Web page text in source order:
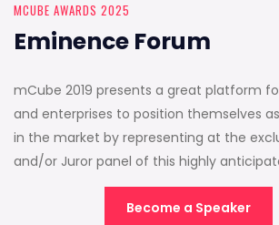
MCUBE AWARDS 2025
Eminence Forum
mCube 2019 presents a great platform
and enterprises to position themselves
in the market by representing at the
and/or Juror panel of this highly
Become a Speaker